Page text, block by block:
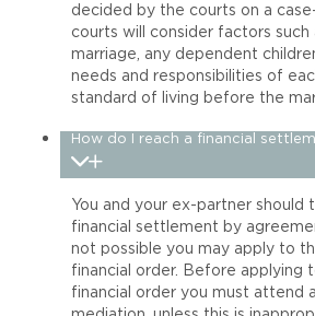
decided by the courts on a
courts will consider factors
marriage, any dependent
needs and responsibilities of
standard of living before the
How do I reach a financial
You and your ex-partner should
financial settlement by
not possible you may apply to
financial order. Before applying
financial order you must attend